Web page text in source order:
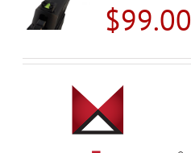
$99.00